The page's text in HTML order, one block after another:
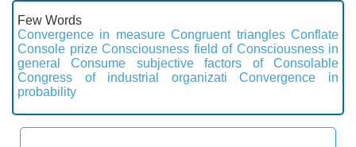
Few Words
Convergence in measure Congruent triangles Conflate
Console prize Consciousness field of Consciousness in
general
Consume subjective factors of
Consolable
Congress of industrial organizati
Convergence in
probability